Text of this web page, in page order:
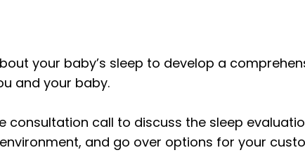
your baby’s sleep to develop a
and your baby.
consultation call to discuss the sleep
and go over options for your